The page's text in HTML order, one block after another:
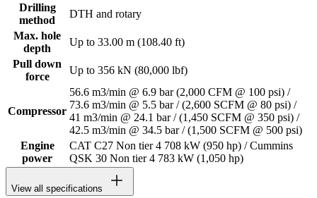
Drilling
method
DTH and rotary
Max. hole
depth
Up to 33.00 m (108.40 ft)
Pull down
force
Up to 356 kN (80,000 lbf)
Compressor
56.6 m3/min @ 6.9 bar (2,000 CFM @ 100 psi) /
73.6 m3/min @ 5.5 bar / (2,600 SCFM @ 80 psi) /
41 m3/min @ 24.1 bar / (1,450 SCFM @ 350 psi) /
42.5 m3/min @ 34.5 bar / (1,500 SCFM @ 500 psi)
Engine
power
CAT C27 Non tier 4 708 kW (950 hp) / Cummins
QSK 30 Non tier 4 783 kW (1,050 hp)
View all specifications